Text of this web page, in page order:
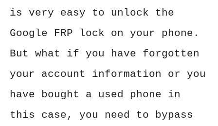
is very easy to unlock the
Google FRP lock on your phone.
But what if you have forgotten
your account information or you
have bought a used phone in
this case, you need to bypass